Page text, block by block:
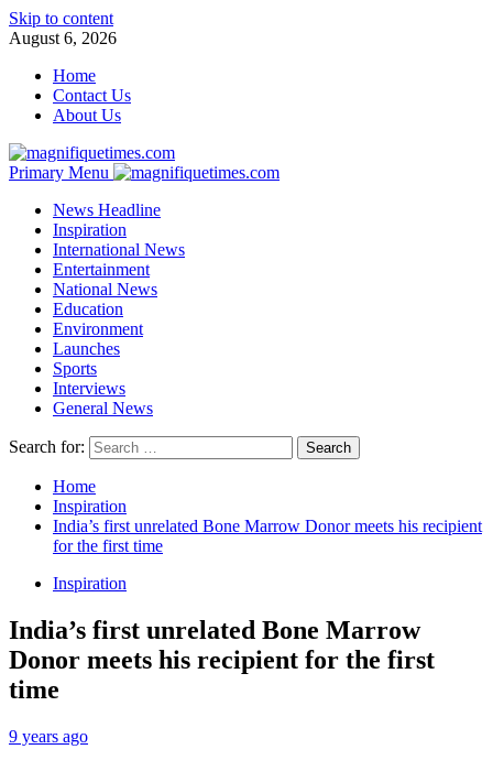
Skip to content
August 6, 2026
Home
Contact Us
About Us
Primary Menu
News Headline
Inspiration
International News
Entertainment
National News
Education
Environment
Launches
Sports
Interviews
General News
Search for:
Home
Inspiration
India’s first unrelated Bone Marrow Donor meets his recipient
for the first time
Inspiration
India’s first unrelated Bone Marrow
Donor meets his recipient for the first
time
9 years ago